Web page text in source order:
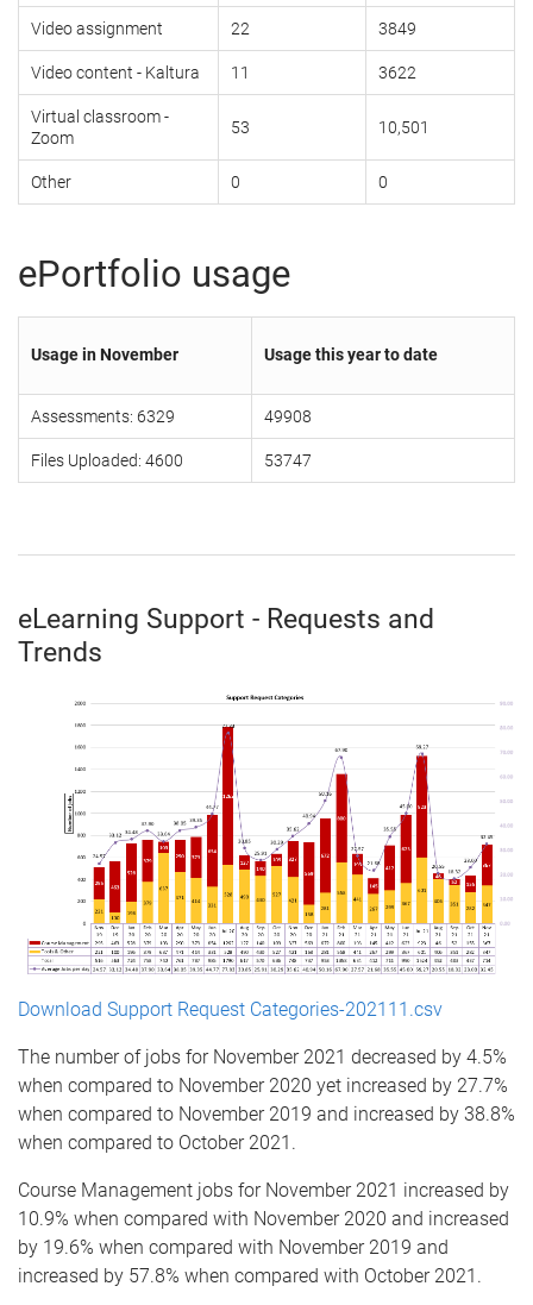
Video assignment 22 3849
Video content - Kaltura 11 3622
Virtual classroom -
Zoom
53 10,501
Other 0 0
ePortfolio usage
Usage in November Usage this year to date
Assessments: 6329 49908
Files Uploaded: 4600 53747
eLearning Support - Requests and
Trends
Download Support Request Categories-202111.csv
The number of jobs for November 2021 decreased by 4.5%
when compared to November 2020 yet increased by 27.7%
when compared to November 2019 and increased by 38.8%
when compared to October 2021.
Course Management jobs for November 2021 increased by
10.9% when compared with November 2020 and increased
by 19.6% when compared with November 2019 and
increased by 57.8% when compared with October 2021.